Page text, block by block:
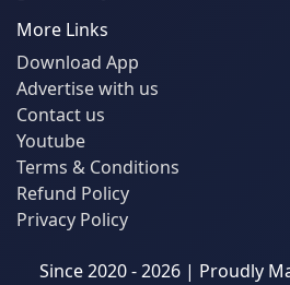
More Links
Download App
Advertise with us
Contact us
Youtube
Terms & Conditions
Refund Policy
Privacy Policy
Since 2020 - 2026 | Proudly